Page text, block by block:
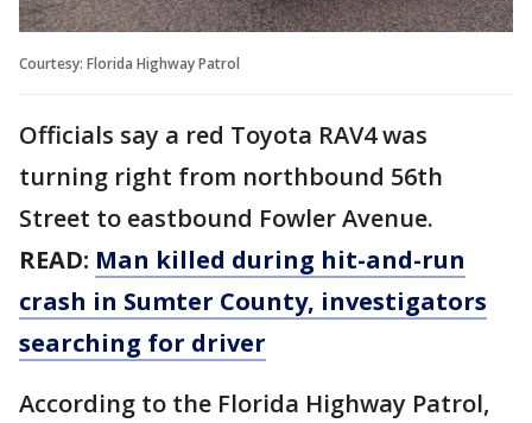
Courtesy: Florida Highway Patrol
Officials say a red Toyota RAV4 was
turning right from northbound 56th
Street to eastbound Fowler Avenue.
READ: Man killed during hit-and-run
crash in Sumter County, investigators
searching for driver
According to the Florida Highway Patrol,